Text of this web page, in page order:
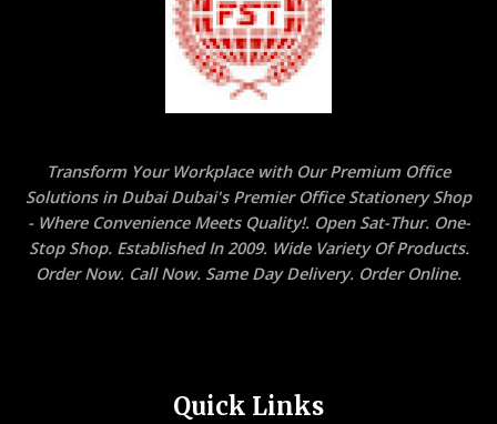
Transform Your Workplace with Our Premium Office
Solutions in Dubai Dubai's Premier Office Stationery Shop
- Where Convenience Meets Quality!. Open Sat-Thur. One-
Stop Shop. Established In 2009. Wide Variety Of Products.
Order Now. Call Now. Same Day Delivery. Order Online.
Quick Links